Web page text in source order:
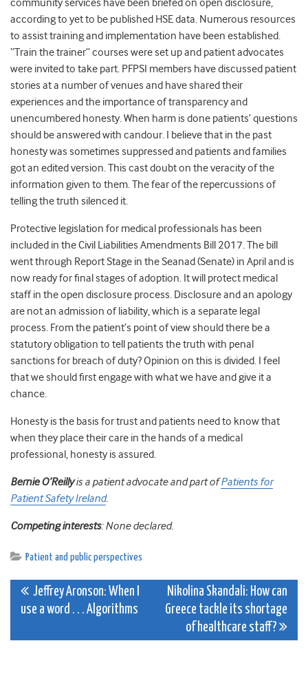
community services have been briefed on open disclosure,
according to yet to be published HSE data. Numerous resources
to assist training and implementation have been established.
“Train the trainer” courses were set up and patient advocates
were invited to take part. PFPSI members have discussed patient
stories at a number of venues and have shared their
experiences and the importance of transparency and
unencumbered honesty. When harm is done patients’ questions
should be answered with candour. I believe that in the past
honesty was sometimes suppressed and patients and families
got an edited version. This cast doubt on the veracity of the
information given to them. The fear of the repercussions of
telling the truth silenced it.
Protective legislation for medical professionals has been
included in the Civil Liabilities Amendments Bill 2017. The bill
went through Report Stage in the Seanad (Senate) in April and is
now ready for final stages of adoption. It will protect medical
staff in the open disclosure process. Disclosure and an apology
are not an admission of liability, which is a separate legal
process. From the patient’s point of view should there be a
statutory obligation to tell patients the truth with penal
sanctions for breach of duty? Opinion on this is divided. I feel
that we should first engage with what we have and give it a
chance.
Honesty is the basis for trust and patients need to know that
when they place their care in the hands of a medical
professional, honesty is assured.
Bernie O’Reillyis a patient advocate and part ofPatients for
Patient Safety Ireland.
Competing interests: None declared.
Patient and public perspectives
Post
navigation
Jeffrey Aronson: When I
use a word . . . Algorithms
Nikolina Skandali: How can
Greece tackle its shortage
of healthcare staff?